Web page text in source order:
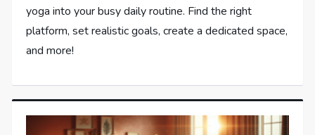
yoga into your busy daily routine. Find the right
platform, set realistic goals, create a dedicated space,
and more!